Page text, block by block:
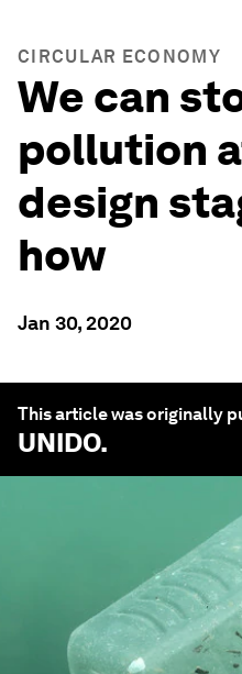
CIRCULAR ECONOMY
We can
pollution
design
how
Jan 30, 2020
This article was originally
UNIDO.